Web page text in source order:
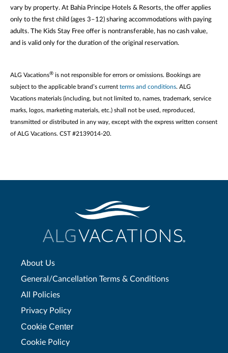
vary by property. At Bahia Principe Hotels & Resorts, the offer applies
only to the first child (ages 3–12) sharing accommodations with paying
adults. The Kids Stay Free offer is nontransferable, has no cash value,
and is valid only for the duration of the original reservation.
ALG Vacations® is not responsible for errors or omissions. Bookings are
subject to the applicable brand’s current terms and conditions. ALG
Vacations materials (including, but not limited to, names, trademark, service
marks, logos, marketing materials, etc.) shall not be used, reproduced,
transmitted or distributed in any way, except with the express written consent
of ALG Vacations. CST #2139014-20.
About Us
General/Cancellation Terms & Conditions
All Policies
Privacy Policy
Cookie Center
Cookie Policy